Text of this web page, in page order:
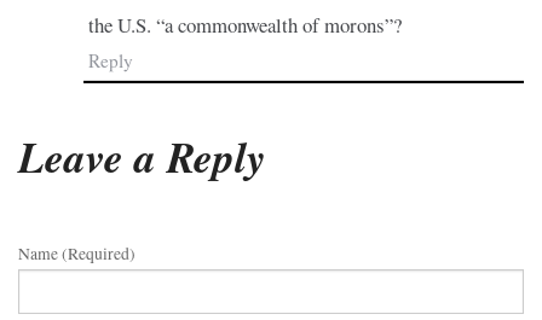
the U.S. “a commonwealth of morons”?
Reply
Leave a Reply
Name (required)